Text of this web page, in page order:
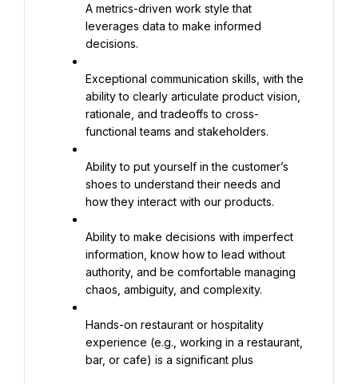
A metrics-driven work style that
leverages data to make informed
decisions.
Exceptional communication skills, with the
ability to clearly articulate product vision,
rationale, and tradeoffs to cross-
functional teams and stakeholders.
Ability to put yourself in the customer’s
shoes to understand their needs and
how they interact with our products.
Ability to make decisions with imperfect
information, know how to lead without
authority, and be comfortable managing
chaos, ambiguity, and complexity.
Hands-on restaurant or hospitality
experience (e.g., working in a restaurant,
bar, or cafe) is a significant plus